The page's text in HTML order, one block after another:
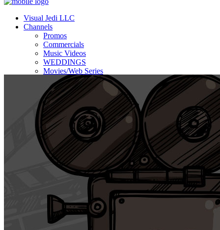
Visual Jedi LLC
Channels
Promos
Commercials
Music Videos
WEDDINGS
Movies/Web Series
Corporate & Non-profit
Who we serve
Contact Us
About Us